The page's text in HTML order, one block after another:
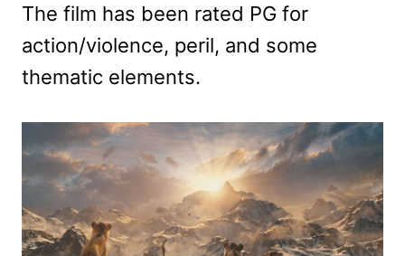
The film has been rated PG for
action/violence, peril, and some
thematic elements.